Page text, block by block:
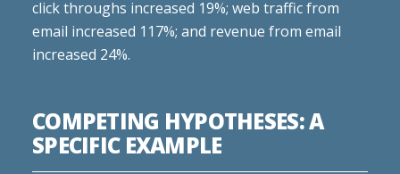
click throughs increased 19%; web traffic from
email increased 117%; and revenue from email
increased 24%.
COMPETING HYPOTHESES: A
SPECIFIC EXAMPLE